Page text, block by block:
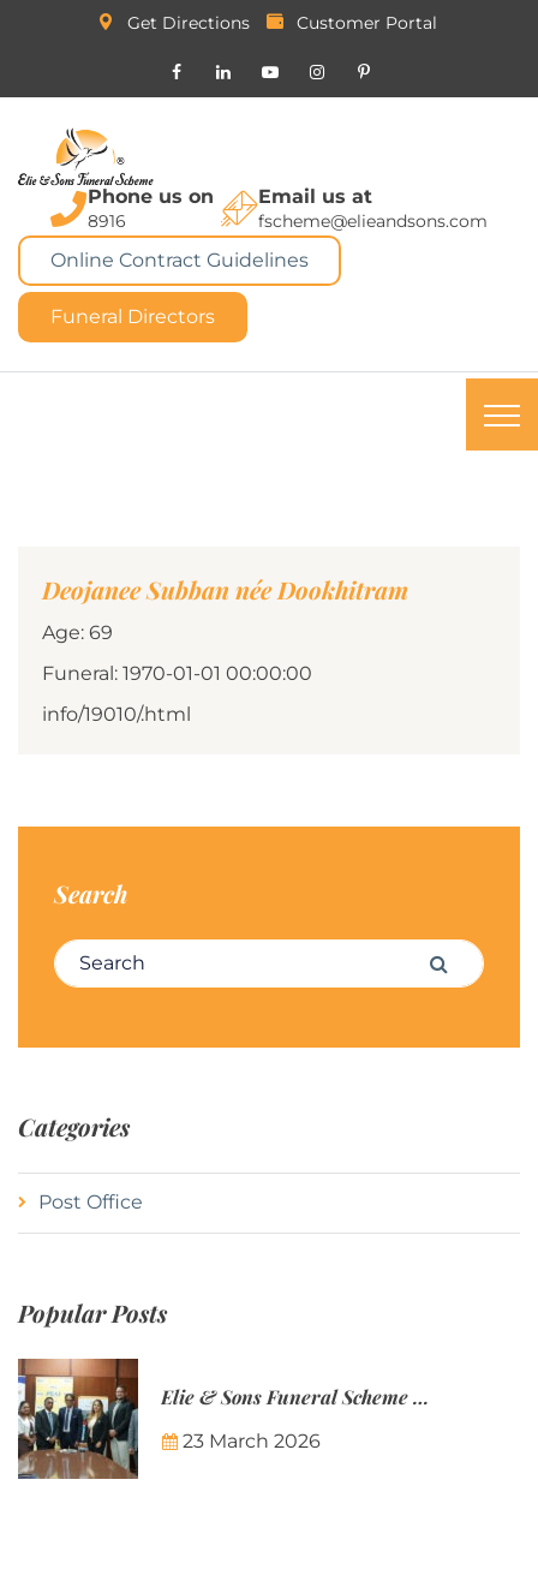
Get Directions Customer Portal
Phone us on
8916
Email us at
fscheme@elieandsons.com
Online Contract Guidelines
Funeral Directors
Deojanee Subban née Dookhitram
Age: 69
Funeral: 1970-01-01 00:00:00
info/19010/.html
Search
Search for: Search
Categories
Post Office
Popular Posts
Elie & Sons Funeral Scheme and the Mauritius Post are partnering to make funeral plans more accessible to Mauritian families.
23 March 2026